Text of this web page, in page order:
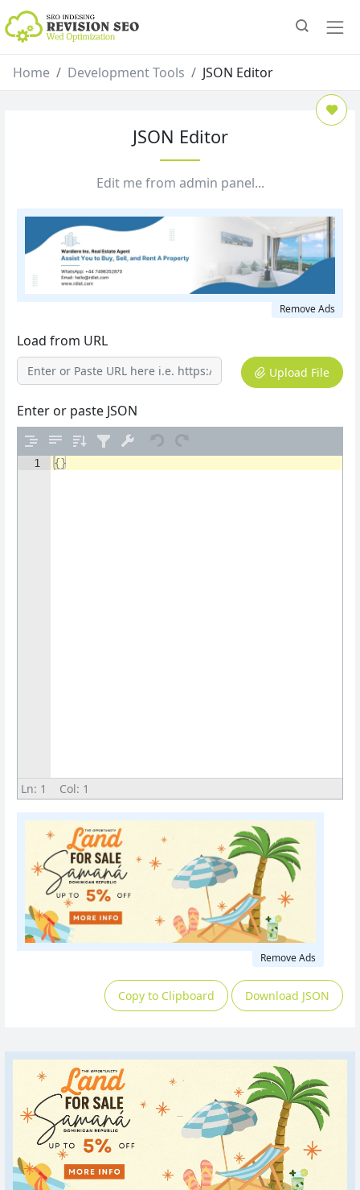
Home Development Tools JSON Editor
JSON Editor
Edit me from admin panel...
Remove Ads
Load from URL
Upload File
Enter or paste JSON
1 {}
Ln: 1 Col: 1
Remove Ads
Copy to Clipboard Download JSON